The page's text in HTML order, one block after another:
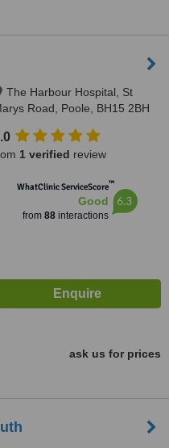
The Harbour Hospital, St
Road, Poole, BH15 2BH
1 verified review
WhatClinic ServiceScore™
Good
from 88interactions
6.3
ask us for prices